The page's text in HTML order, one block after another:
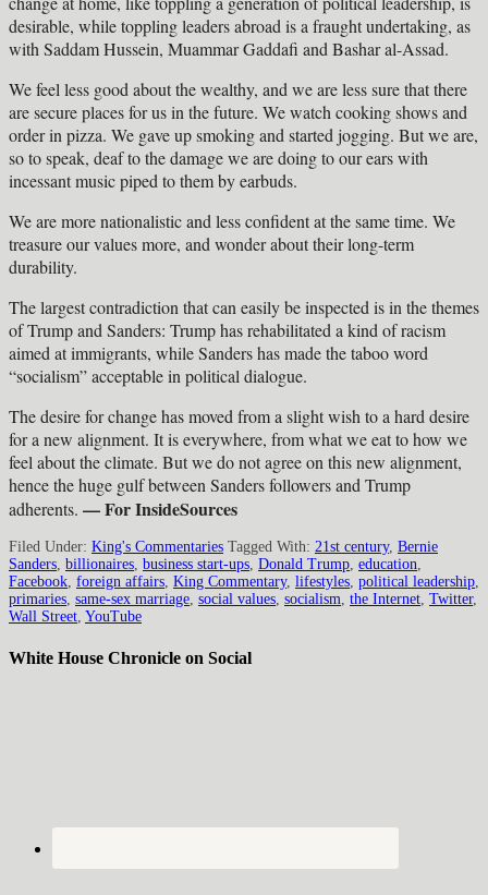
desirable, while toppling leaders abroad is a fraught undertaking, as
with Saddam Hussein, Muammar Gaddafi and Bashar al-Assad.
We feel less good about the wealthy, and we are less sure that there
are secure places for us in the future. We watch cooking shows and
order in pizza. We gave up smoking and started jogging. But we are,
so to speak, deaf to the damage we are doing to our ears with
incessant music piped to them by earbuds.
We are more nationalistic and less confident at the same time. We
treasure our values more, and wonder about their long-term
durability.
The largest contradiction that can easily be inspected is in the themes
of Trump and Sanders: Trump has rehabilitated a kind of racism
aimed at immigrants, while Sanders has made the taboo word
“socialism” acceptable in political dialogue.
The desire for change has moved from a slight wish to a hard desire
for a new alignment. It is everywhere, from what we eat to how we
feel about the climate. But we do not agree on this new alignment,
hence the huge gulf between Sanders followers and Trump
adherents. — For InsideSources
Filed Under: King's Commentaries Tagged With: 21st century, Bernie
Sanders billionaires business start-ups Donald Trump education
Facebook foreign affairs King Commentary, lifestyles political leadership
primaries same-sex marriage social values socialism the Internet Twitter,
Wall Street YouTube
White House Chronicle on Social